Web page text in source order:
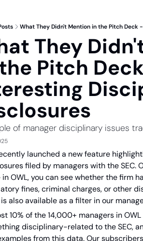
What They Didn't Mention in the Pitch Deck
They
Pitch
of manager disciplinary issues
launched a new feature
filed by managers with the SEC.
in OWL, you can see whether the firm
fines, criminal charges, or other
also available as a filter in our
10% of the 14,000+ managers in
disciplinary-related to the SEC,
from this data. Our